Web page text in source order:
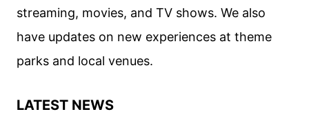
streaming, movies, and TV shows. We also
have updates on new experiences at theme
parks and local venues.
LATEST NEWS